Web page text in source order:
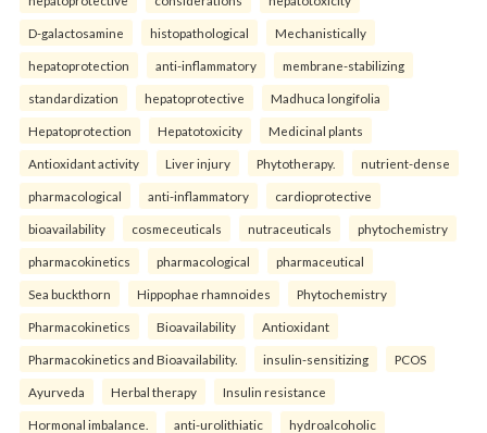
D-galactosamine histopathological Mechanistically
hepatoprotection anti-inflammatory membrane-stabilizing
standardization hepatoprotective Madhuca longifolia
Hepatoprotection Hepatotoxicity Medicinal plants
Antioxidant activity Liver injury Phytotherapy. nutrient-dense
pharmacological anti-inflammatory cardioprotective
bioavailability cosmeceuticals nutraceuticals phytochemistry
pharmacokinetics pharmacological pharmaceutical
Sea buckthorn Hippophae rhamnoides Phytochemistry
Pharmacokinetics Bioavailability Antioxidant
Pharmacokinetics and Bioavailability. insulin-sensitizing PCOS
Ayurveda Herbal therapy Insulin resistance
Hormonal imbalance. anti-urolithiatic hydroalcoholic